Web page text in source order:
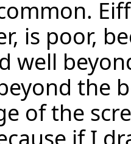
is poor,
well
the
of the
if I